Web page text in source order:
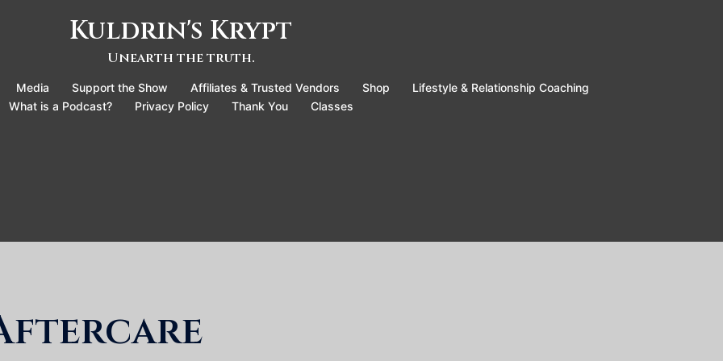
Kuldrin's Krypt
Unearth the truth.
Media Support the Show Affiliates & Trusted Vendors Shop
Lifestyle & Relationship Coaching
What is a Podcast?
Privacy Policy Thank You Classes
Aftercare